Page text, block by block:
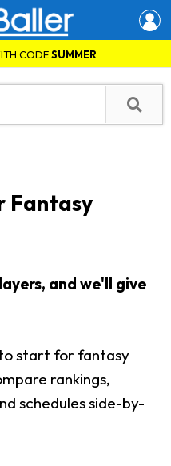
CODESUMMER
Fantasy
and we'll give
start for fantasy
rankings,
schedules side-by-